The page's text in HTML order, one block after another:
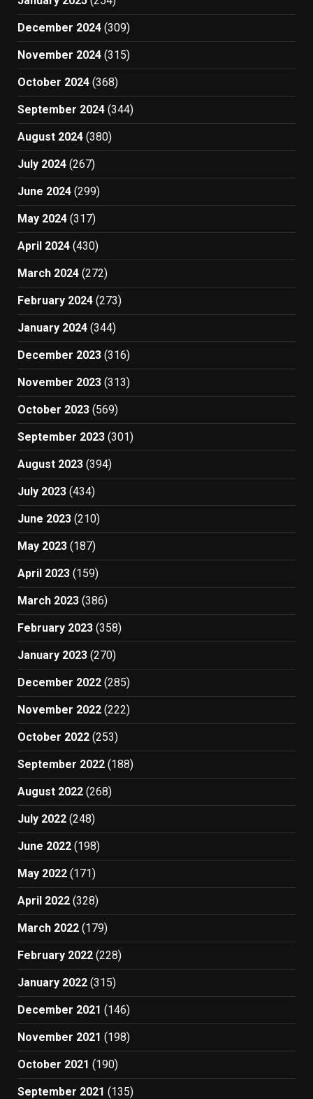
December 2024 (309)
November 2024 (315)
October 2024 (368)
September 2024 (344)
August 2024 (380)
July 2024 (267)
June 2024 (299)
May 2024 (317)
April 2024 (430)
March 2024 (272)
February 2024 (273)
January 2024 (344)
December 2023 (316)
November 2023 (313)
October 2023 (569)
September 2023 (301)
August 2023 (394)
July 2023 (434)
June 2023 (210)
May 2023 (187)
April 2023 (159)
March 2023 (386)
February 2023 (358)
January 2023 (270)
December 2022 (285)
November 2022 (222)
October 2022 (253)
September 2022 (188)
August 2022 (268)
July 2022 (248)
June 2022 (198)
May 2022 (171)
April 2022 (328)
March 2022 (179)
February 2022 (228)
January 2022 (315)
December 2021 (146)
November 2021 (198)
October 2021 (190)
September 2021 (135)